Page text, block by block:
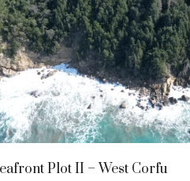
Plot II – West Corfu